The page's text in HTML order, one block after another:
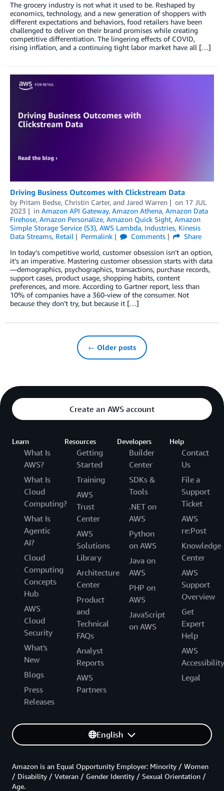
The grocery industry is not what it used to be. Reshaped by
economics, technology, and a new generation of shoppers with
different expectations and behaviors, food retailers have been
challenged to deliver on their brand promises while creating
competitive differentiation. The lingering effects of COVID,
rising inflation, and a continuing tight labor market have all […]
Driving Business Outcomes with Clickstream Data
by Pritam Bedse, Christin Carter, and Jared Warren on 17 JUL
2023
in Amazon API Gateway, Amazon Athena, Amazon Data
Firehose, Amazon Personalize, Amazon Quick Sight, Amazon
Simple Storage Service (S3), AWS Lambda, Industries, Kinesis
Data Streams, Retail Permalink Comments
Share
In today’s competitive world, customer obsession isn’t an option,
it’s an imperative. Mastering customer obsession starts with data
—demographics, psychographics, transactions, purchase records,
support cases, product usage, shopping habits, content
preferences, and more. According to Gartner report, less than
10% of companies have a 360-view of the consumer. Not
because they don’t try, but because it […]
← Older posts
Create an AWS account
Learn
What Is
AWS?
What Is
Cloud
Computing?
What Is
Agentic
AI?
Cloud
Computing
Concepts
Hub
AWS
Cloud
Security
What's
New
Blogs
Press
Releases
Resources
Getting
Started
Training
AWS
Trust
Center
AWS
Solutions
Library
Architecture
Center
Product
and
Technical
FAQs
Analyst
Reports
AWS
Partners
Developers
Builder
Center
SDKs &
Tools
.NET on
AWS
Python
on AWS
Java on
AWS
PHP on
AWS
JavaScript
on AWS
Help
Contact
Us
File a
Support
Ticket
AWS
re:Post
Knowledge
Center
AWS
Support
Overview
Get
Expert
Help
AWS
Accessibility
Legal
English
Amazon is an Equal Opportunity Employer: Minority / Women
/ Disability / Veteran / Gender Identity / Sexual Orientation /
Age.